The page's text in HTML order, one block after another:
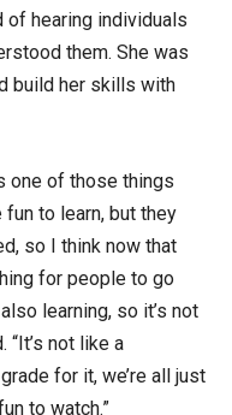
of hearing individuals
them. She was
build her skills with
one of those things
to learn, but they
so I think now that
for people to go
learning, so it’s not
not like a
for it, we’re all just
to watch.”